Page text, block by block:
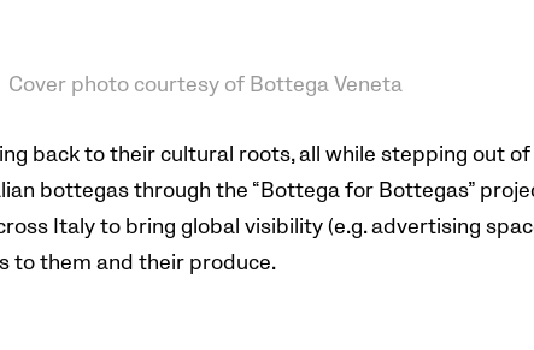
Cover photo courtesy of Bottega Veneta
back to their cultural roots, all while stepping out
bottegas through the “Bottega for Bottegas”
Italy to bring global visibility (e.g. advertising
to them and their produce.